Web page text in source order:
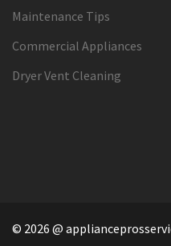
Maintenance Tips
Commercial Appliances
Dryer Vent Cleaning
© 2026 @